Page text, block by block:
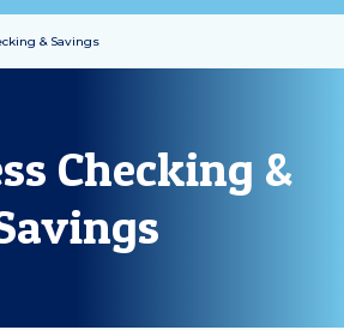
& Savings
Checking &